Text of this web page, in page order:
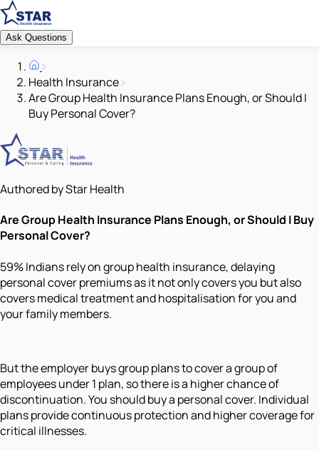
Ask Questions
Health Insurance
Are Group Health Insurance Plans Enough, or Should I
Buy Personal Cover?
Authored by Star Health
Are Group Health Insurance Plans Enough, or Should I Buy
Personal Cover?
59% Indians rely on group health insurance, delaying
personal cover premiums as it not only covers you but also
covers medical treatment and hospitalisation for you and
your family members.
But the employer buys group plans to cover a group of
employees under 1 plan, so there is a higher chance of
discontinuation. You should buy a personal cover. Individual
plans provide continuous protection and higher coverage for
critical illnesses.